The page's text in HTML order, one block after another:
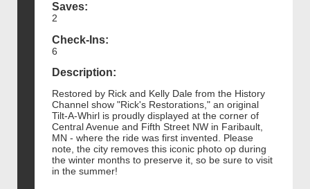
Saves:
2
Check-Ins:
6
Description:
Restored by Rick and Kelly Dale from the History
Channel show "Rick's Restorations," an original
Tilt-A-Whirl is proudly displayed at the corner of
Central Avenue and Fifth Street NW in Faribault,
MN - where the ride was first invented. Please
note, the city removes this iconic photo op during
the winter months to preserve it, so be sure to visit
in the summer!